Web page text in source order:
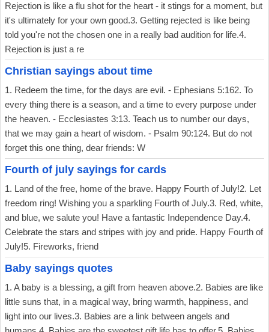
Rejection is like a flu shot for the heart - it stings for a moment, but
it's ultimately for your own good.3. Getting rejected is like being
told you're not the chosen one in a really bad audition for life.4.
Rejection is just a re
Christian sayings about time
1. Redeem the time, for the days are evil. - Ephesians 5:162. To
every thing there is a season, and a time to every purpose under
the heaven. - Ecclesiastes 3:13. Teach us to number our days,
that we may gain a heart of wisdom. - Psalm 90:124. But do not
forget this one thing, dear friends: W
Fourth of july sayings for cards
1. Land of the free, home of the brave. Happy Fourth of July!2. Let
freedom ring! Wishing you a sparkling Fourth of July.3. Red, white,
and blue, we salute you! Have a fantastic Independence Day.4.
Celebrate the stars and stripes with joy and pride. Happy Fourth of
July!5. Fireworks, friend
Baby sayings quotes
1. A baby is a blessing, a gift from heaven above.2. Babies are like
little suns that, in a magical way, bring warmth, happiness, and
light into our lives.3. Babies are a link between angels and